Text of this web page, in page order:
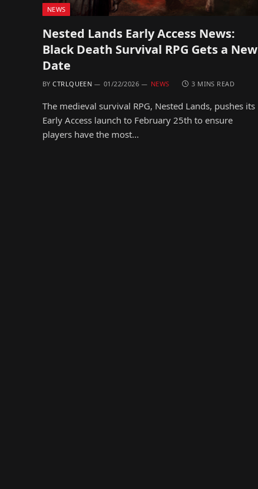
NEWS
Nested Lands Early Access News:
Black Death Survival RPG Gets a New
Date
BY CTRLQUEEN 01/22/2026 NEWS 3 MINS READ
The medieval survival RPG, Nested Lands, pushes its
Early Access launch to February 25th to ensure
players have the most…